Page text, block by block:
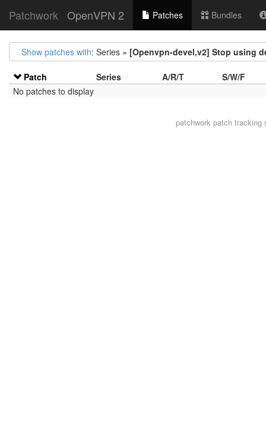
Patchwork OpenVPN 2 Patches Bundles
Show patches with: Series = [Openvpn-devel,v2] Stop using
Patch Series A/R/T
S/W/F
No patches to display
patchwork patch tracking